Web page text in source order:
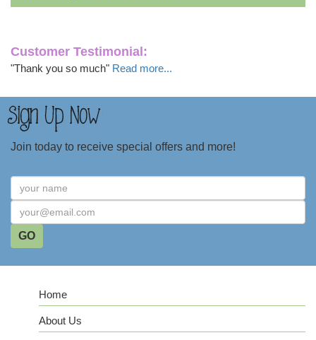
Customer Testimonial:
"Thank you so much" Read more...
Join today to receive special offers and more!
Home
About Us